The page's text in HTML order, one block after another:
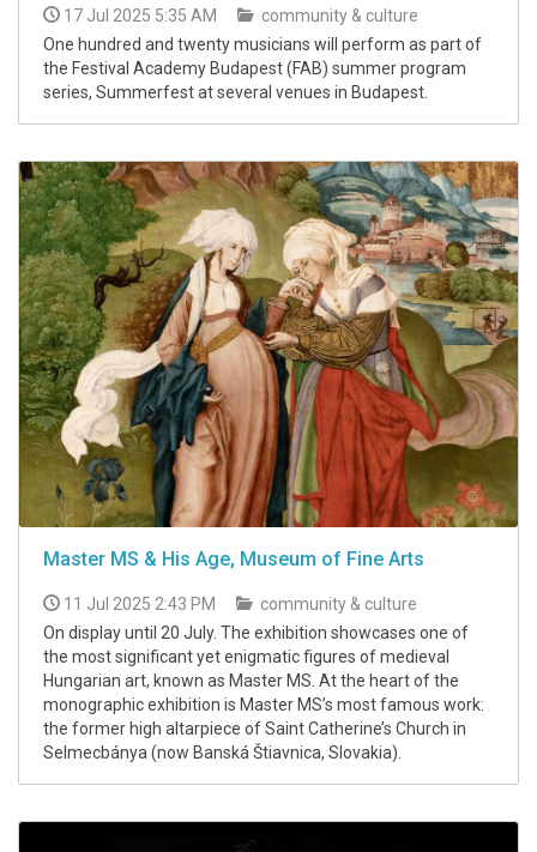
17 Jul 2025 5:35 AM
community & culture
One hundred and twenty musicians will perform as part of
the Festival Academy Budapest (FAB) summer program
series, Summerfest at several venues in Budapest.
Master MS & His Age, Museum of Fine Arts
11 Jul 2025 2:43 PM
community & culture
On display until 20 July. The exhibition showcases one of
the most significant yet enigmatic figures of medieval
Hungarian art, known as Master MS. At the heart of the
monographic exhibition is Master MS’s most famous work:
the former high altarpiece of Saint Catherine’s Church in
Selmecbánya (now Banská Štiavnica, Slovakia).